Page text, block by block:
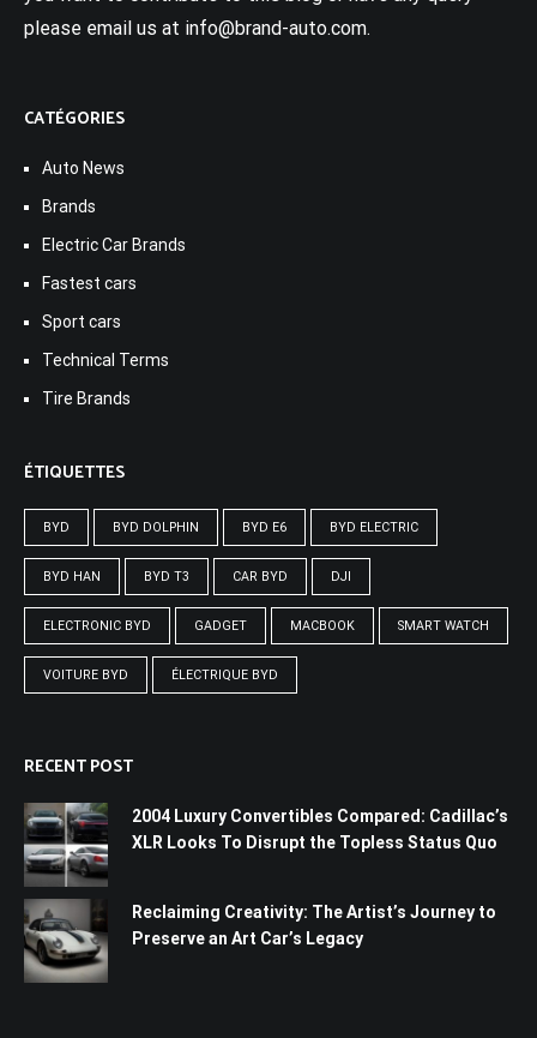
please email us at info@brand-auto.com.
CATÉGORIES
Auto News
Brands
Electric Car Brands
Fastest cars
Sport cars
Technical Terms
Tire Brands
ÉTIQUETTES
BYD BYD DOLPHIN BYD E6 BYD ELECTRIC
BYD HAN BYD T3 CAR BYD DJI
ELECTRONIC BYD GADGET MACBOOK SMART WATCH
VOITURE BYD ÉLECTRIQUE BYD
RECENT POST
2004 Luxury Convertibles Compared: Cadillac’s
XLR Looks To Disrupt the Topless Status Quo
Reclaiming Creativity: The Artist’s Journey to
Preserve an Art Car’s Legacy